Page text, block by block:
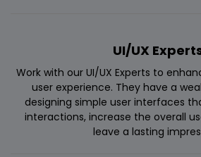
UI/UX
Work with our UI/UX Experts to
user experience. They have a
designing simple user interfaces
interactions, increase the overall
leave a lasting